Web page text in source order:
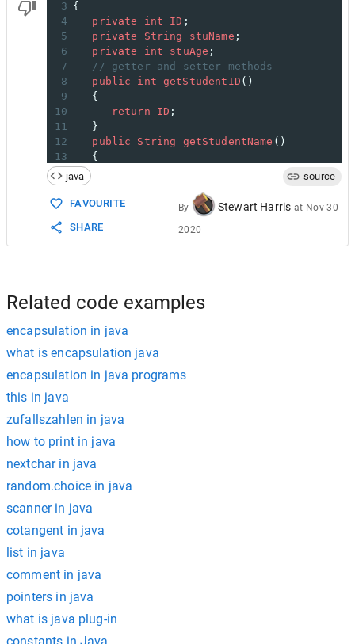
3 {
4
private int ID ;
5
private String stuName ;
6
private int stuAge ;
7
// getter and setter methods
8
public int getStudentID ()
9
   {
10
return ID ;
11
   }
12
public String getStudentName ()
13
   {
14
15
   }
16
public getStudentAge()
18
stuAge;
19
   }
number
java source
FAVOURITE
SHARE
By Stewart Harris at Nov 30
2020
Related code examples
encapsulation in java
what is encapsulation java
encapsulation in java programs
this in java
zufallszahlen in java
how to print in java
nextchar in java
random.choice in java
scanner in java
cotangent in java
list in java
comment in java
pointers in java
what is java plug-in